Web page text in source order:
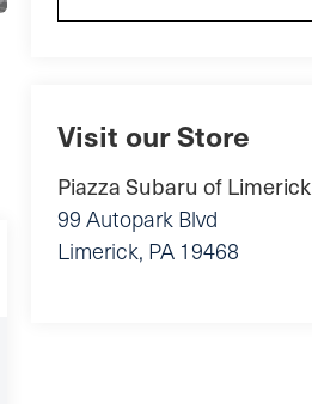
Visit our Store
Piazza Subaru of Limerick
99 Autopark Blvd
Limerick, PA 19468